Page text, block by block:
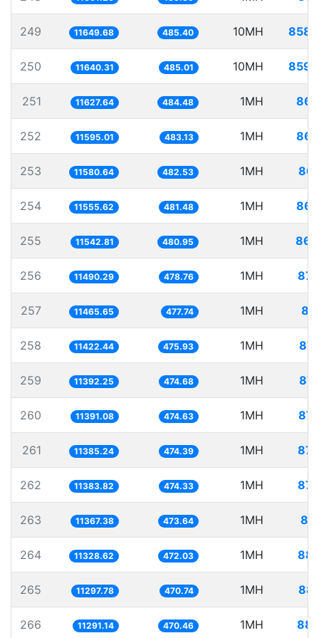
249 11649.68 485.40 10MH
250 11640.31 485.01 10MH
251 11627.64 484.48 1MH
252 11595.01 483.13 1MH
253 11580.64 482.53 1MH
254 11555.62 481.48 1MH
255 11542.81 480.95 1MH
256 11490.29 478.76 1MH
257 11465.65 477.74 1MH
258 11422.44 475.93 1MH
259 11392.25 474.68 1MH
260 11391.08 474.63 1MH
261 11385.24 474.39 1MH
262 11383.82 474.33 1MH
263 11367.38 473.64 1MH
264 11328.62 472.03 1MH
265 11297.78 470.74 1MH
266 11291.14 470.46 1MH